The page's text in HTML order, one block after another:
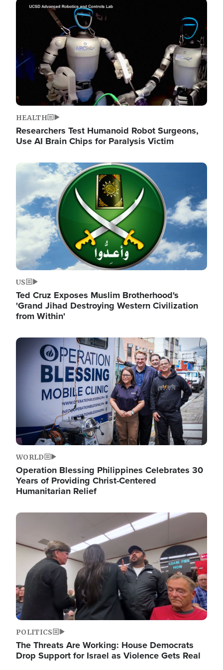
Image
HEALTH
Researchers Test Humanoid Robot Surgeons,
Use AI Brain Chips for Paralysis Victim
Image
US
Ted Cruz Exposes Muslim Brotherhood's
'Grand Jihad Destroying Western Civilization
from Within'
Image
WORLD
Operation Blessing Philippines Celebrates 30
Years of Providing Christ-Centered
Humanitarian Relief
Image
POLITICS
The Threats Are Working: House Democrats
Drop Support for Israel as Violence Gets Real